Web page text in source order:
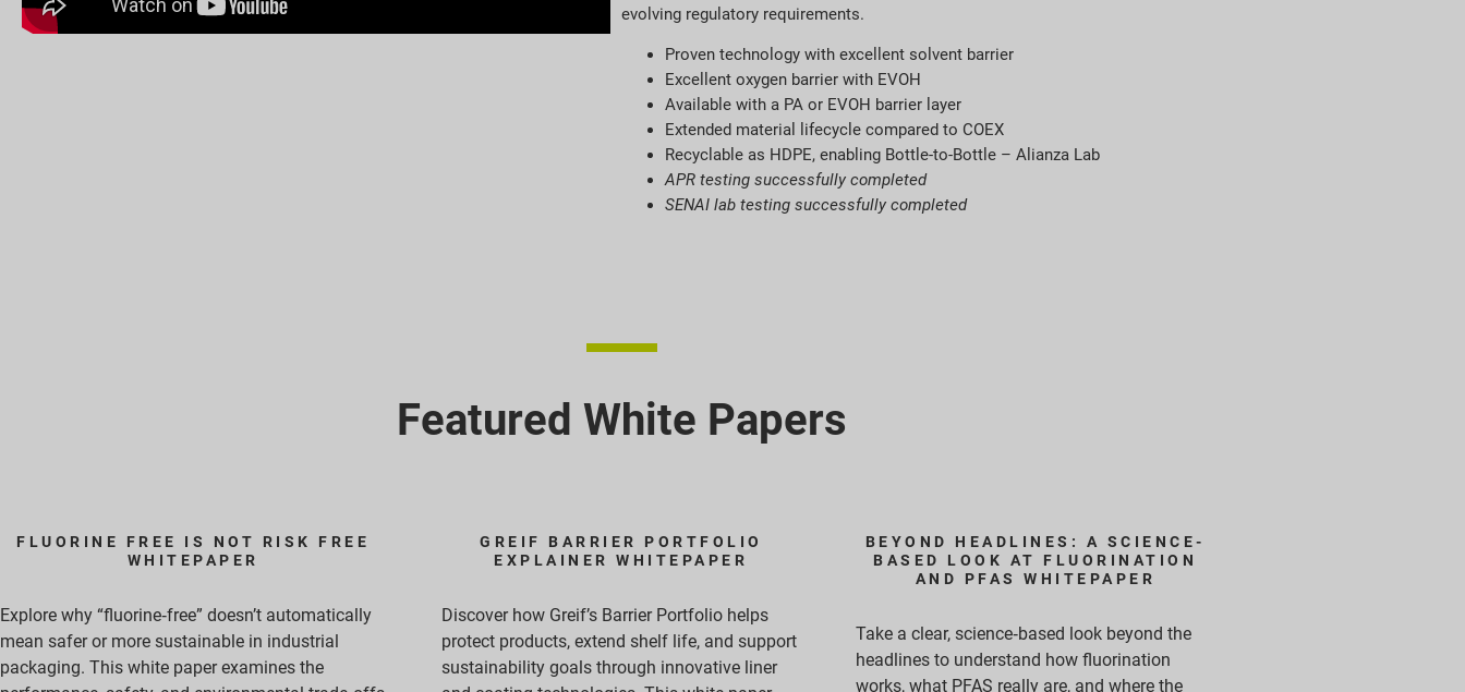
evolving regulatory requirements.
Proven technology with excellent solvent barrier
Excellent oxygen barrier with EVOH
Available with a PA or EVOH barrier layer
Extended material lifecycle compared to COEX
Recyclable as HDPE, enabling Bottle-to-Bottle – Alianza Lab
APR testing successfully completed
SENAI lab testing successfully completed
Featured White Papers
FLUORINE FREE IS NOT RISK FREE
WHITEPAPER
Explore why “fluorine‑free” doesn’t automatically
mean safer or more sustainable in industrial
packaging. This white paper examines the
GREIF BARRIER PORTFOLIO
EXPLAINER WHITEPAPER
Discover how Greif’s Barrier Portfolio helps
protect products, extend shelf life, and support
sustainability goals through innovative liner
BEYOND HEADLINES: A SCIENCE-
BASED LOOK AT FLUORINATION
AND PFAS WHITEPAPER
Take a clear, science‑based look beyond the
headlines to understand how fluorination
works, what PFAS really are, and where the